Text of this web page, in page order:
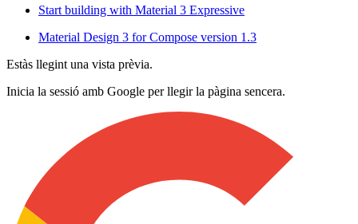
Start building with Material 3 Expressive
Material Design 3 for Compose version 1.3
Estàs llegint una vista prèvia.
Inicia la sessió amb Google per llegir la pàgina sencera.